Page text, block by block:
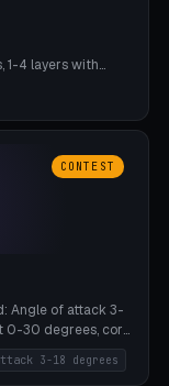
1-4 layers with
attachment
CONTEST
Angle of attack 3-
0-30 degrees, core
wingspan.
3-18 degrees